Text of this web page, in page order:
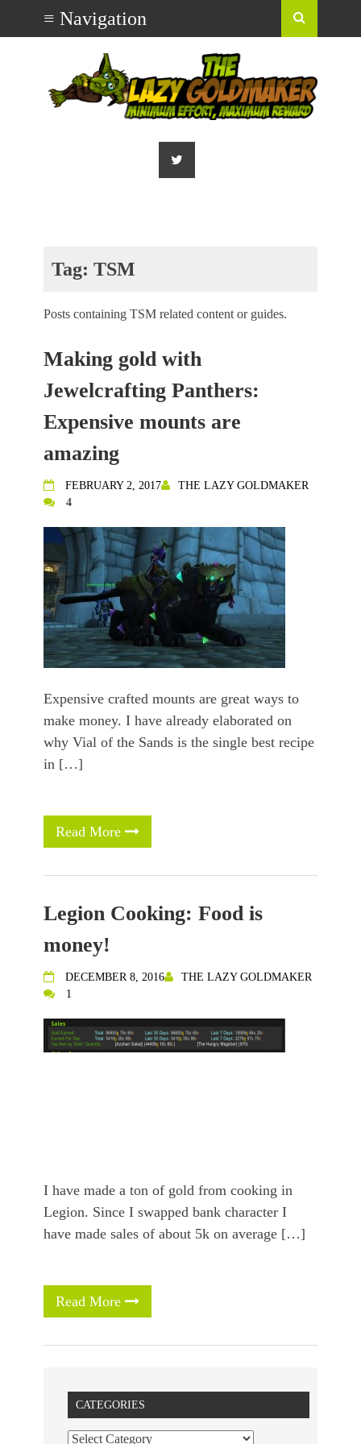
Tag: TSM
Posts containing TSM related content or guides.
Making gold with
Jewelcrafting Panthers:
Expensive mounts are
amazing
FEBRUARY 2, 2017
THE LAZY GOLDMAKER
4
Expensive crafted mounts are great ways to
make money. I have already elaborated on
why Vial of the Sands is the single best recipe
in […]
Read More
Legion Cooking: Food is
money!
DECEMBER 8, 2016
THE LAZY GOLDMAKER
1
I have made a ton of gold from cooking in
Legion. Since I swapped bank character I
have made sales of about 5k on average […]
Read More
CATEGORIES